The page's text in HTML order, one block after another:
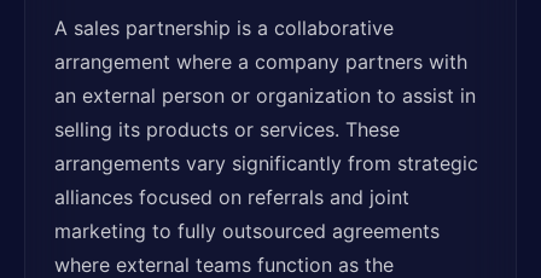
A sales partnership is a collaborative
arrangement where a company partners with
an external person or organization to assist in
selling its products or services. These
arrangements vary significantly from strategic
alliances focused on referrals and joint
marketing to fully outsourced agreements
where external teams function as the